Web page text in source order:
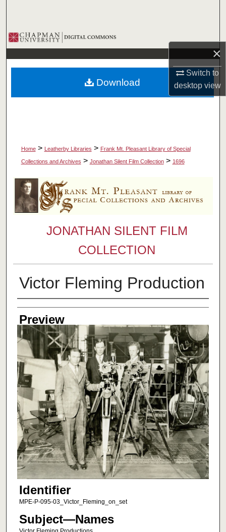
×
Switch to
desktopview
Browse Collections
My Account
About
Home > Leatherby Libraries > Frank Mt. Pleasant Library of Special
Collections and Archives > Jonathan Silent Film Collection > 1696
JONATHAN SILENT FILM
COLLECTION
Victor Fleming Production
Creator
Preview
Identifier
MPE-P-095-03_Victor_Fleming_on_set
Subject—Names
Download